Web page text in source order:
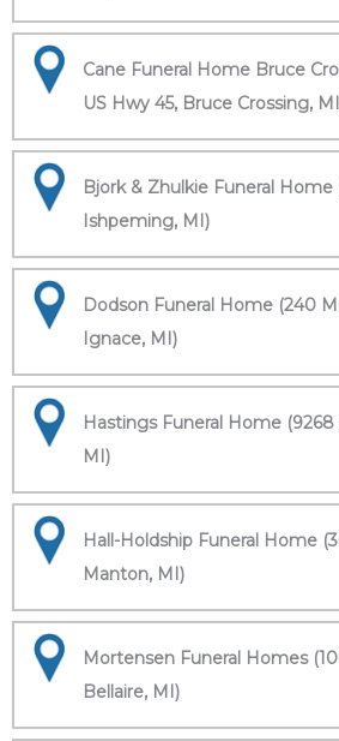
Cane Funeral Home Bruce
US Hwy 45, Bruce Crossing,
Bjork & Zhulkie Funeral
Ishpeming, MI)
Dodson Funeral Home (240
Ignace, MI)
Hastings Funeral Home
MI)
Hall-Holdship Funeral Home
Manton, MI)
Mortensen Funeral Homes
Bellaire, MI)